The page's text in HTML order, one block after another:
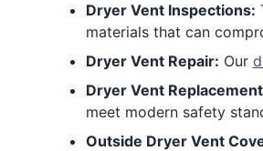
Dryer Vent Inspections:
materials that can
Dryer Vent Repair: Our
Dryer Vent
meet modern safety
Outside Dryer Vent